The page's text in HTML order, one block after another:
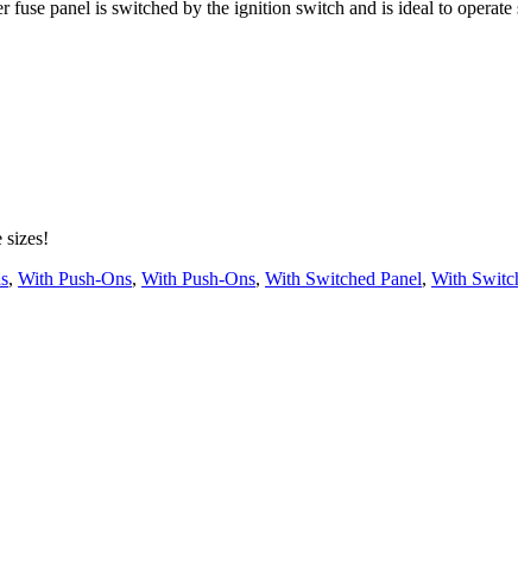
panel is switched by the ignition switch and is ideal to operate
sizes!
, With Push-Ons, With Push-Ons, With Switched Panel, With